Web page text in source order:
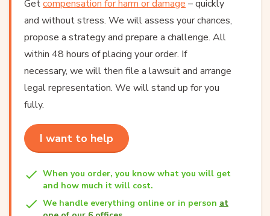
Getcompensation for harm or damage – quickly
and without stress. We will assess your chances,
propose a strategy and prepare a challenge. All
within 48 hours of placing your order. If
necessary, we will then file a lawsuit and arrange
legal representation. We will stand up for you
fully.
I want to help
When you order, you know what you will get
and how much it will cost.
We handle everything online or in person at